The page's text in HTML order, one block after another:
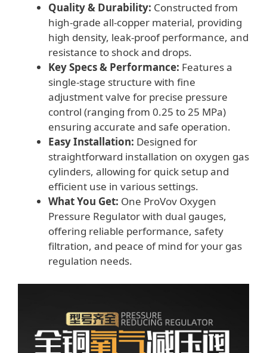
Quality & Durability: Constructed from
high-grade all-copper material, providing
high density, leak-proof performance, and
resistance to shock and drops.
Key Specs & Performance: Features a
single-stage structure with fine
adjustment valve for precise pressure
control (ranging from 0.25 to 25 MPa)
ensuring accurate and safe operation.
Easy Installation: Designed for
straightforward installation on oxygen gas
cylinders, allowing for quick setup and
efficient use in various settings.
What You Get: One ProVov Oxygen
Pressure Regulator with dual gauges,
offering reliable performance, safety
filtration, and peace of mind for your gas
regulation needs.